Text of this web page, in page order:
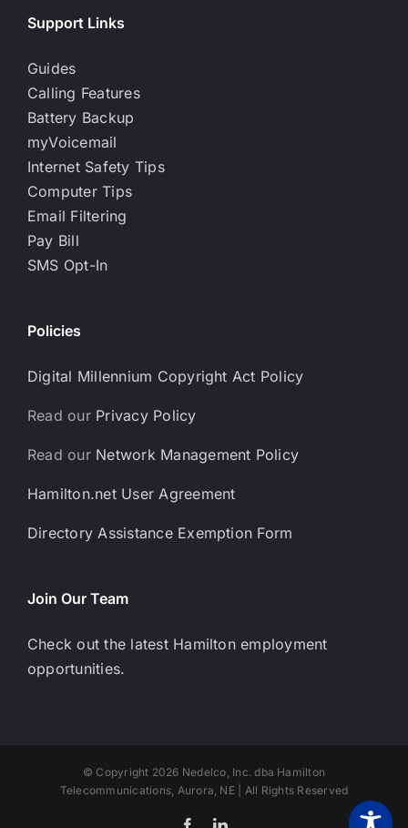
Support Links
Guides
Calling Features
Battery Backup
myVoicemail
Internet Safety Tips
Computer Tips
Email Filtering
Pay Bill
SMS Opt-In
Policies
Digital Millennium Copyright Act Policy
Read our Privacy Policy
Read our Network Management Policy
Hamilton.net User Agreement
Directory Assistance Exemption Form
Join Our Team
Check out the latest Hamilton employment
opportunities.
© Copyright 2026 Nedelco, Inc. dba Hamilton
Telecommunications, Aurora, NE | All Rights Reserved
FacebookLinkedIn